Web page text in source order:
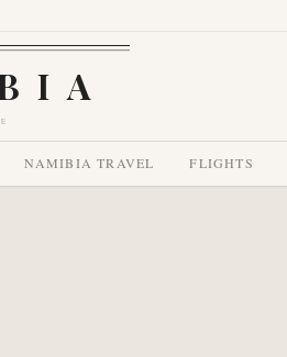
NAMIBIA TRAVEL FLIGHTS